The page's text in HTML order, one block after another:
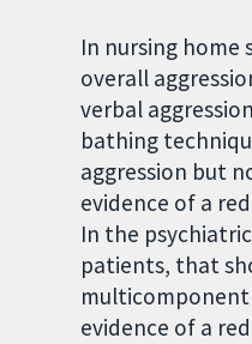
In nursing
overall
verbal
bathing
aggression but
evidence of a
In the
patients, that
evidence of a